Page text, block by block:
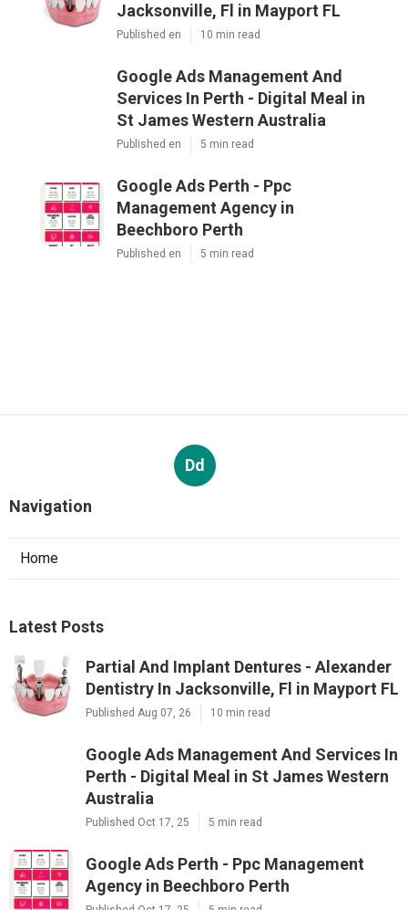
Jacksonville, Fl in Mayport FL
Published en 10 min read
Google Ads Management And
Services In Perth - Digital Meal in
St James Western Australia
Published en 5 min read
Google Ads Perth - Ppc
Management Agency in
Beechboro Perth
Published en 5 min read
Dd
Navigation
Home
Latest Posts
Partial And Implant Dentures - Alexander
Dentistry In Jacksonville, Fl in Mayport FL
Published Aug 07, 26 10 min read
Google Ads Management And Services In
Perth - Digital Meal in St James Western
Australia
Published Oct 17, 25 5 min read
Google Ads Perth - Ppc Management
Agency in Beechboro Perth